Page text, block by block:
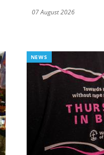
07 August 2026
NEWS